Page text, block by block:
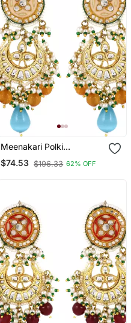
Meenakari Polki
Handmade Jhumka
Earrings Wedding Jewelry
$74.53 $196.33 62% OFF